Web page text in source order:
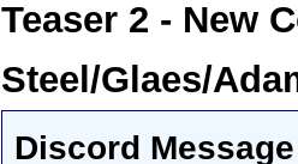
Teaser 2 - New
Steel/Glaes/
Discord